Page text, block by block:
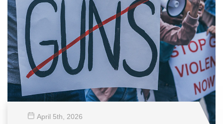
April 5th , 2026